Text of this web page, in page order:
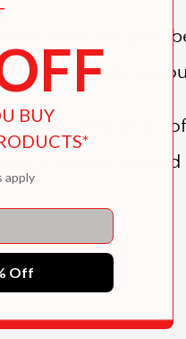
from the past
the most
culmination
hurtles
worthy of the
Lu, Marissa
SHOW MORE
BUY
apply
Off